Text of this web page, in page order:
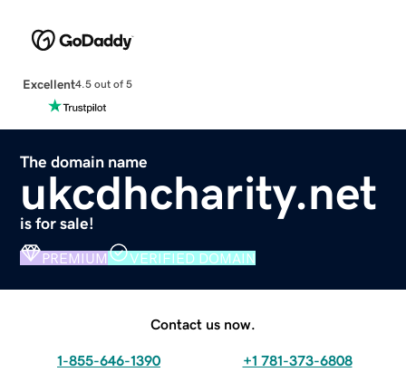
Excellent4.5 out of 5
The domain name
ukcdhcharity.net
is for sale!
PREMIUM VERIFIED DOMAIN
Contact us now.
1-855-646-1390 +1 781-373-6808